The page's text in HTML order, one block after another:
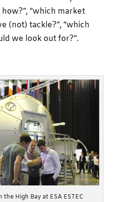
“which market
(not) tackle?”, “which
we look out for?”.
High Bay at ESA ESTEC